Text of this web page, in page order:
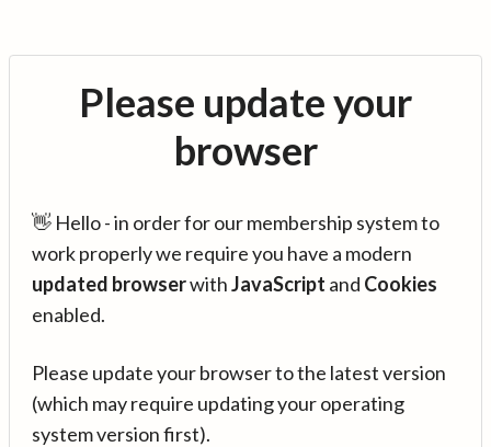
Please update your
browser
👋 Hello - in order for our membership system to
work properly we require you have a modern
updated browserwithJavaScript and Cookies
enabled.
Please update your browser to the latest version
(which may require updating your operating
system version first).